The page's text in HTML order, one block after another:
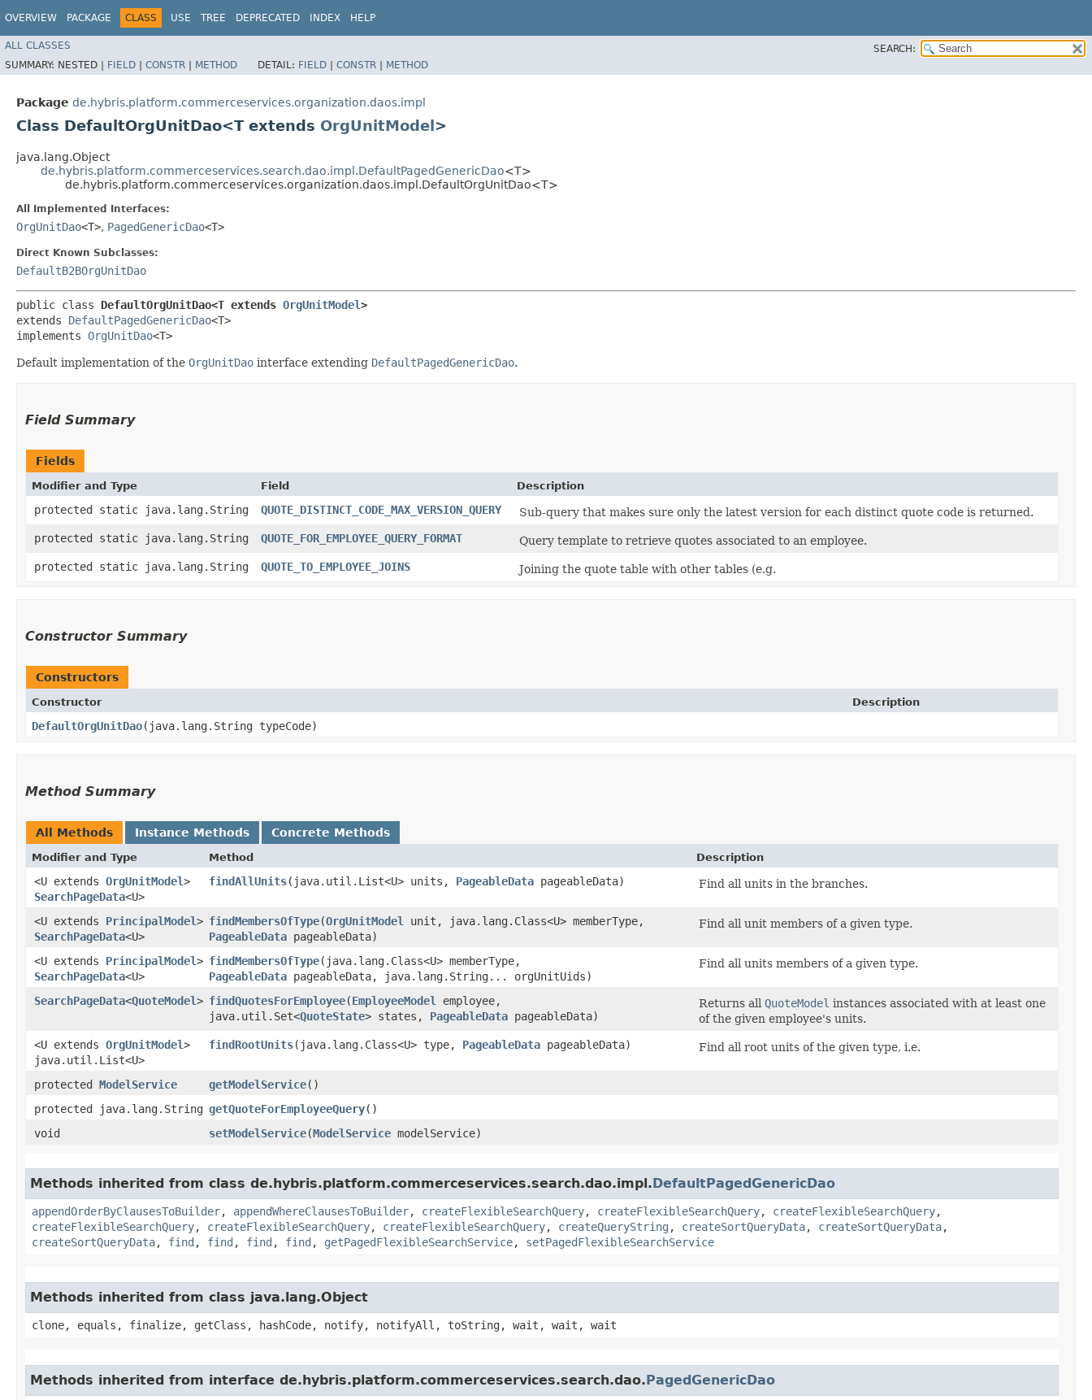
OVERVIEW PACKAGE CLASS USE TREE DEPRECATED INDEX HELP
ALL CLASSES
SEARCH:
SUMMARY: NESTED | FIELD | CONSTR | METHOD DETAIL: FIELD | CONSTR | METHOD
Package de.hybris.platform.commerceservices.organization.daos.impl
Class DefaultOrgUnitDao<T extends OrgUnitModel>
java.lang.Object
de.hybris.platform.commerceservices.search.dao.impl.DefaultPagedGenericDao<T>
de.hybris.platform.commerceservices.organization.daos.impl.DefaultOrgUnitDao<T>
All Implemented Interfaces:
OrgUnitDao<T>, PagedGenericDao<T>
Direct Known Subclasses:
DefaultB2BOrgUnitDao
public class DefaultOrgUnitDao<T extends OrgUnitModel>
extends DefaultPagedGenericDao<T>
implements OrgUnitDao<T>
Default implementation of the OrgUnitDao interface extending DefaultPagedGenericDao.
Field Summary
Fields
Modifier and Type Field Description
protected static java.lang.String QUOTE_DISTINCT_CODE_MAX_VERSION_QUERY
Sub-query that makes sure only the latest version for each distinct quote code is returned.
protected static java.lang.String
QUOTE_FOR_EMPLOYEE_QUERY_FORMAT
Query template to retrieve quotes associated to an employee.
protected static java.lang.String
QUOTE_TO_EMPLOYEE_JOINS Joining the quote table with other tables (e.g.
Constructor Summary
Constructors
Constructor Description
DefaultOrgUnitDao​(java.lang.String typeCode)
Method Summary
All Methods Instance Methods Concrete Methods
Modifier and Type Method Description
<U extends OrgUnitModel>
SearchPageData<U>
findAllUnits​(java.util.List<U> units, PageableData pageableData) Find all units in the branches.
<U extends PrincipalModel>
SearchPageData<U>
findMembersOfType​(OrgUnitModel
unit, java.lang.Class<U> memberType,
PageableData pageableData)
Find all unit members of a given type.
<U extends PrincipalModel>
SearchPageData<U>
findMembersOfType​(java.lang.Class<U> memberType,
PageableData pageableData, java.lang.String... orgUnitUids)
Find all units members of a given type.
SearchPageData<QuoteModel> findQuotesForEmployee​(EmployeeModel
employee,
java.util.Set<QuoteState> states, PageableData pageableData)
Returns all QuoteModel instances associated with at least one
of the given employee's units.
<U extends OrgUnitModel>
java.util.List<U>
findRootUnits​(java.lang.Class<U> type, PageableData pageableData) Find all root units of the given type, i.e.
protected ModelService getModelService()
protected java.lang.String getQuoteForEmployeeQuery()
void
setModelService​(ModelService modelService)
Methods inherited from class de.hybris.platform.commerceservices.search.dao.impl.DefaultPagedGenericDao
appendOrderByClausesToBuilder, appendWhereClausesToBuilder, createFlexibleSearchQuery, createFlexibleSearchQuery, createFlexibleSearchQuery,
createFlexibleSearchQuery, createFlexibleSearchQuery, createFlexibleSearchQuery, createQueryString , createSortQueryData, createSortQueryData,
createSortQueryData, find , find , find , find , getPagedFlexibleSearchService, setPagedFlexibleSearchService
Methods inherited from class java.lang.Object
clone, equals, finalize, getClass, hashCode, notify, notifyAll, toString, wait, wait, wait
Methods inherited from interface de.hybris.platform.commerceservices.search.dao.PagedGenericDao